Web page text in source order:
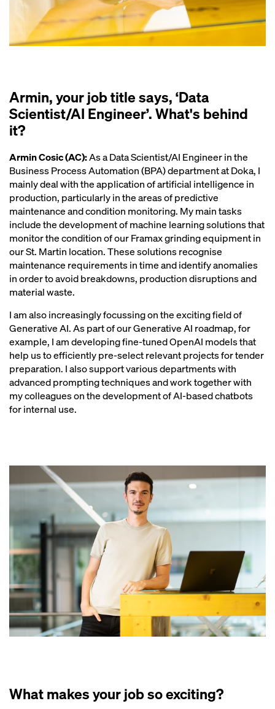
Armin, your job title says, ‘Data
Scientist/AI Engineer’. What's behind
it?
Armin Cosic (AC):As a Data Scientist/AI Engineer in the
Business Process Automation (BPA) department at Doka, I
mainly deal with the application of artificial intelligence in
production, particularly in the areas of predictive
maintenance and condition monitoring. My main tasks
include the development of machine learning solutions that
monitor the condition of our Framax grinding equipment in
our St. Martin location. These solutions recognise
maintenance requirements in time and identify anomalies
in order to avoid breakdowns, production disruptions and
material waste.
I am also increasingly focussing on the exciting field of
Generative AI. As part of our Generative AI roadmap, for
example, I am developing fine-tuned OpenAI models that
help us to efficiently pre-select relevant projects for tender
preparation. I also support various departments with
advanced prompting techniques and work together with
my colleagues on the development of AI-based chatbots
for internal use.
What makes your job so exciting?